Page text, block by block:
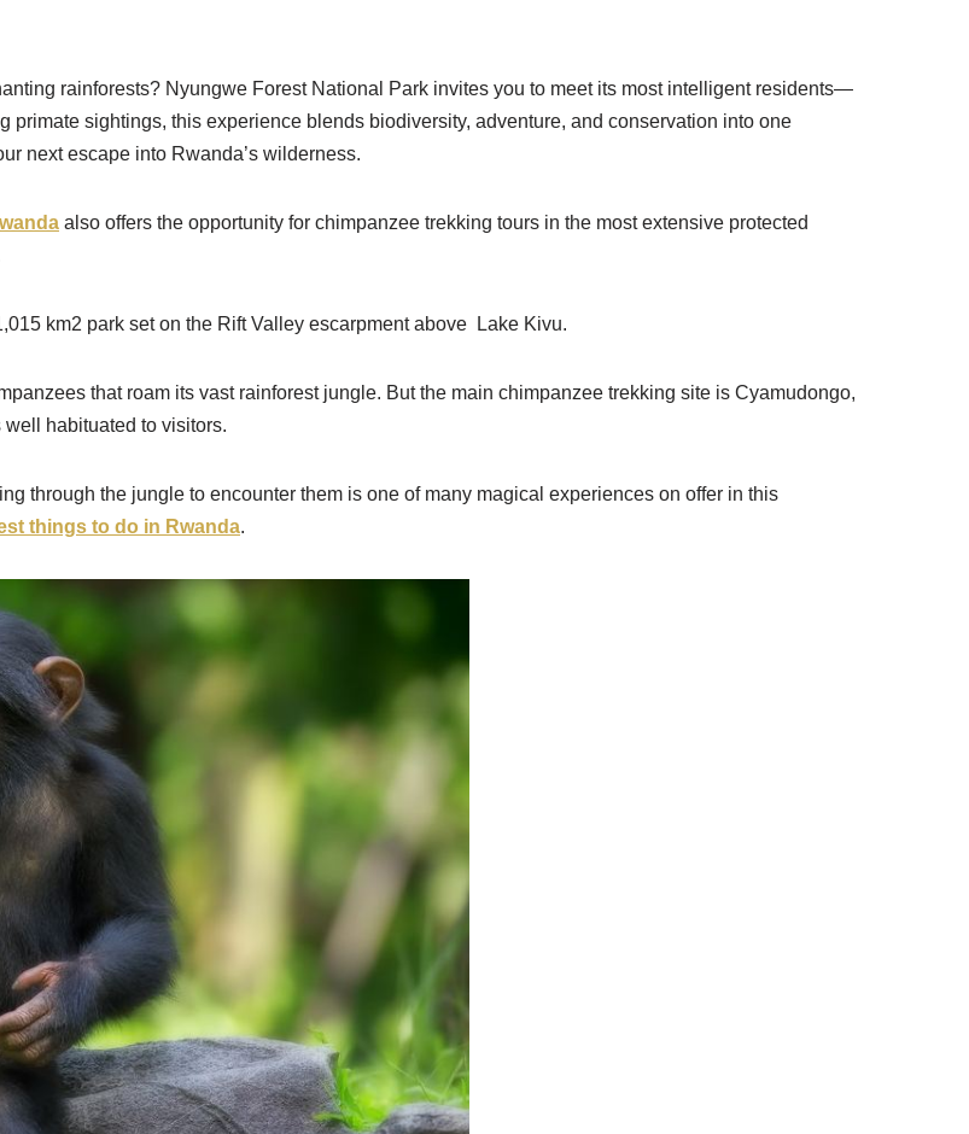
rainforests? Nyungwe Forest National Park invites you to meet its most intelligent residents—
primate sightings, this experience blends biodiversity, adventure, and conservation into one
next escape into Rwanda’s wilderness.
also offers the opportunity for chimpanzee trekking tours in the most extensive protected
km2 park set on the Rift Valley escarpment above Lake Kivu.
that roam its vast rainforest jungle. But the main chimpanzee trekking site is Cyamudongo,
habituated to visitors.
through the jungle to encounter them is one of many magical experiences on offer in this
things to do in Rwanda.